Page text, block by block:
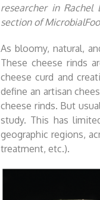
researcher in Rachel
section of
As bloomy, natural,
These cheese rinds
cheese curd and
define an artisan
cheese rinds. But
study. This has
geographic regions,
treatment, etc.).